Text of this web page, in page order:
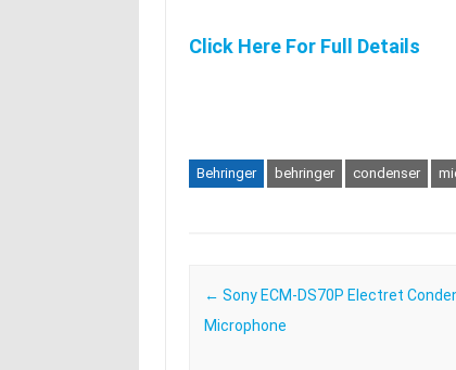
Click Here For Full Details
Behringer behringer condenser
Post navigation
← Sony ECM-DS70P Electret
Microphone